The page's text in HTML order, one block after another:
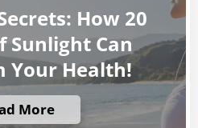
How 20
Sunlight Can
Your Health!
More